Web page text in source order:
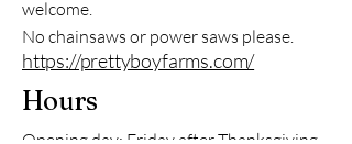
welcome.
No chainsaws or power saws please.
https://prettyboyfarms.com/
Hours
Opening day: Friday after Thanksgiving